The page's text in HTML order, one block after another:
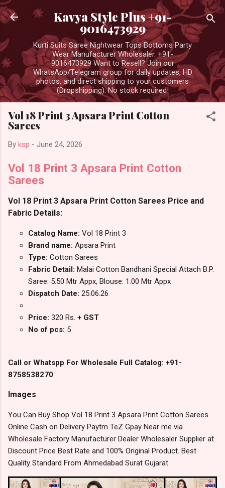
Skip to main content
Kavya Style Plus +91-
9016473929
Kurti Suits Saree Nightwear Tops Bottoms Party
Wear Manufacturer Wholesaler. +91-
9016473929 Want to Resell? Join our
WhatsApp/Telegram group for daily updates, HD
photos, and direct shipping to your customers
(Dropshipping). No stock required!
Vol 18 Print 3 Apsara Print Cotton
Sarees
By ksp - June 24, 2026
Vol 18 Print 3 Apsara Print Cotton
Sarees
Vol 18 Print 3 Apsara Print Cotton Sarees Price and
Fabric Details:
Catalog Name: Vol 18 Print 3
Brand name: Apsara Print
Type: Cotton Sarees
Fabric Detail: Malai Cotton Bandhani Special Attach B.P.
Saree: 5.50 Mtr Appx, Blouse: 1.00 Mtr Appx
Dispatch Date: 25.06.26
Price: 320 Rs. + GST
No of pcs: 5
Call or Whatspp For Wholesale Full Catalog: +91-
8758538270
Images
You Can Buy Shop Vol 18 Print 3 Apsara Print Cotton Sarees
Online Cash on Delivery Paytm TeZ Gpay Near me via
Wholesale Factory Manufacturer Dealer Wholesaler Supplier at
Discount Price Best Rate and 100% Original Product. Best
Quality Standard From Ahmedabad Surat Gujarat.